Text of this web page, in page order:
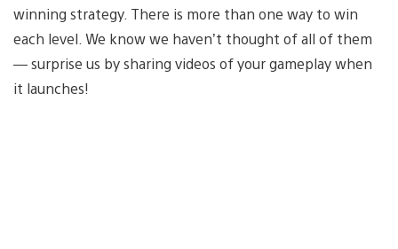
winning strategy. There is more than one way to win
each level. We know we haven’t thought of all of them
— surprise us by sharing videos of your gameplay when
it launches!